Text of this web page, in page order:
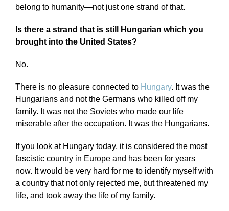
belong to humanity—not just one strand of that.
Is there a strand that is still Hungarian which you
brought into the United States?
No.
There is no pleasure connected to Hungary. It was the
Hungarians and not the Germans who killed off my
family. It was not the Soviets who made our life
miserable after the occupation. It was the Hungarians.
If you look at Hungary today, it is considered the most
fascistic country in Europe and has been for years
now. It would be very hard for me to identify myself with
a country that not only rejected me, but threatened my
life, and took away the life of my family.